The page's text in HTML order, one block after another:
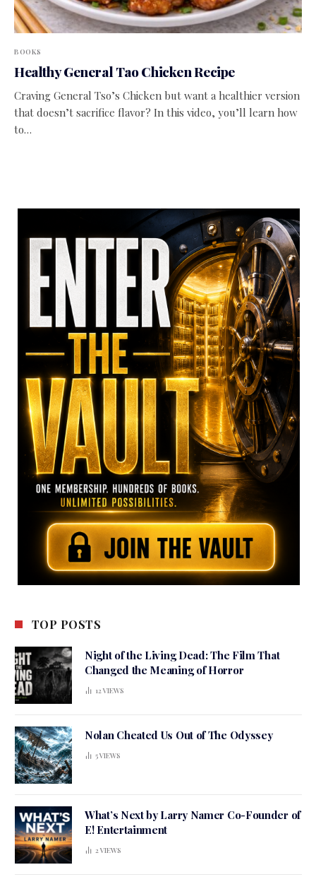
BOOKS
Healthy General Tao Chicken Recipe
Craving General Tso’s Chicken but want a healthier version
that doesn’t sacrifice flavor? In this video, you’ll learn how
to…
TOP POSTS
Night of the Living Dead: The Film That
Changed the Meaning of Horror
12VIEWS
Nolan Cheated Us Out of The Odyssey
5VIEWS
What’s Next by Larry Namer Co-Founder of
E! Entertainment
2VIEWS